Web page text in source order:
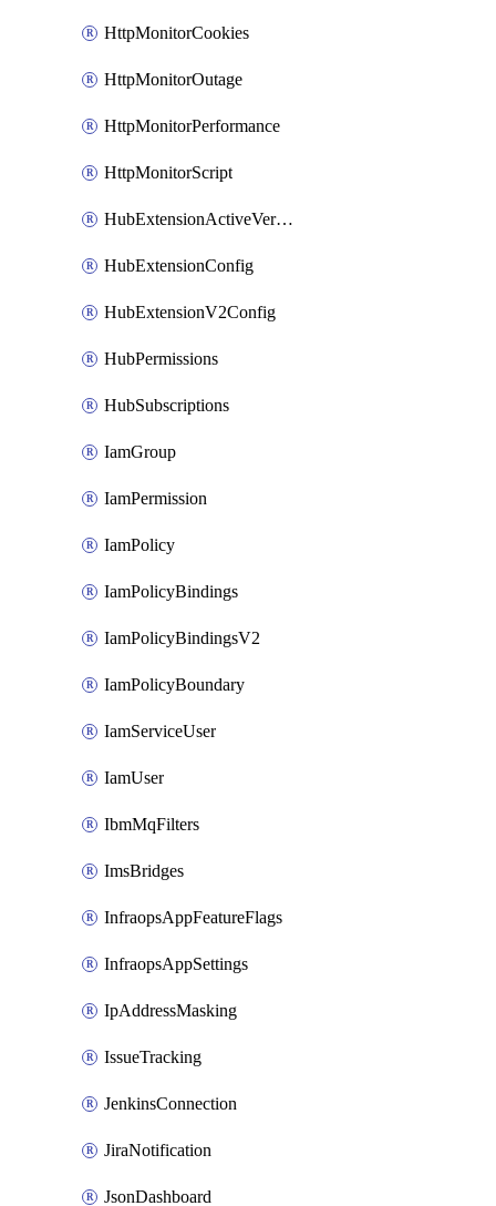
HttpMonitorCookies
HttpMonitorOutage
HttpMonitorPerformance
HttpMonitorScript
HubExtensionActiveVersion
HubExtensionConfig
HubExtensionV2Config
HubPermissions
HubSubscriptions
IamGroup
IamPermission
IamPolicy
IamPolicyBindings
IamPolicyBindingsV2
IamPolicyBoundary
IamServiceUser
IamUser
IbmMqFilters
ImsBridges
InfraopsAppFeatureFlags
InfraopsAppSettings
IpAddressMasking
IssueTracking
JenkinsConnection
JiraNotification
JsonDashboard